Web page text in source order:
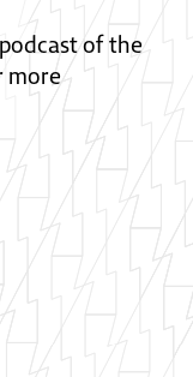
of the
more